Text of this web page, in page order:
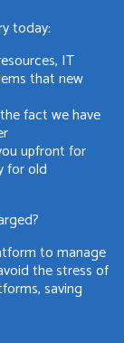
today:
IT
that new
fact we have
upfront for
for old
to manage
the stress of
saving